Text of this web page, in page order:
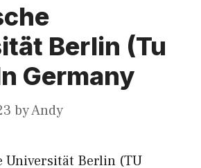
Berlin (Tu
Germany
byAndy
Universität Berlin (TU